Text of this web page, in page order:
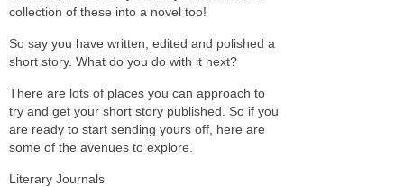
collection of these into a novel too!
So say you have written, edited and polished a
short story. What do you do with it next?
There are lots of places you can approach to
try and get your short story published. So if you
are ready to start sending yours off, here are
some of the avenues to explore.
Literary Journals